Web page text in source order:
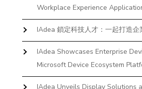
Workplace Experience
IAdea 鎖定科技人才：一起打造
IAdea Showcases Enterprise
Microsoft Device Ecosystem
IAdea Unveils Display Solutions